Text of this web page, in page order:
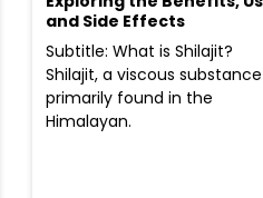
and Side Effects
Subtitle: What is Shilajit?
Shilajit, a viscous substance
primarily found in the
Himalayan.